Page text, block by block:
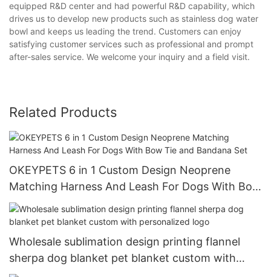
equipped R&D center and had powerful R&D capability, which
drives us to develop new products such as stainless dog water
bowl and keeps us leading the trend. Customers can enjoy
satisfying customer services such as professional and prompt
after-sales service. We welcome your inquiry and a field visit.
Related Products
OKEYPETS 6 in 1 Custom Design Neoprene
Matching Harness And Leash For Dogs With Bow
Tie and Bandana Set
Wholesale sublimation design printing flannel
sherpa dog blanket pet blanket custom with
personalized logo